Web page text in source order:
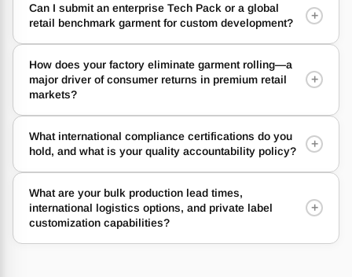
Can I submit an enterprise Tech Pack or a global
retail benchmark garment for custom development?
+
How does your factory eliminate garment rolling—a
major driver of consumer returns in premium retail
markets?
+
What international compliance certifications do you
hold, and what is your quality accountability policy?
+
What are your bulk production lead times,
international logistics options, and private label
customization capabilities?
+